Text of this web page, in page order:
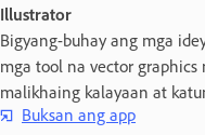
Illustrator
Bigyang-buhay ang mga
mga tool na vector graphics
malikhaing kalayaan at
Buksan ang app